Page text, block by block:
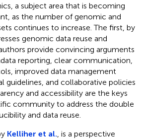
a subject area that is becoming
as the number of genomic and
continues to increase. The first, by
genomic data reuse and
provide convincing arguments
reporting, clear communication,
improved data management
guidelines, and collaborative policies
and accessibility are the keys
community to address the double
and data reuse.
Kelliher et al. , is a perspective